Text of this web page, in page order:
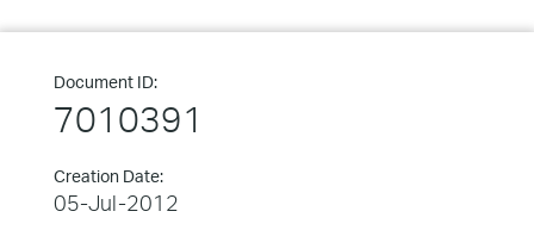
Document ID:
7010391
Creation Date:
05-Jul-2012